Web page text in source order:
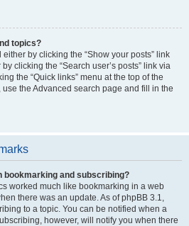
topics?
by clicking the “Show your posts” link
clicking the “Search user’s posts” link via
the “Quick links” menu at the top of the
the Advanced search page and fill in the
bookmarking and subscribing?
worked much like bookmarking in a web
there was an update. As of phpBB 3.1,
to a topic. You can be notified when a
however, will notify you when there